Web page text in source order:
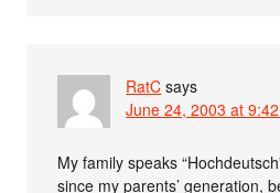
RatC says
June 24, 2003 at
My family speaks
since my parents’ generation,